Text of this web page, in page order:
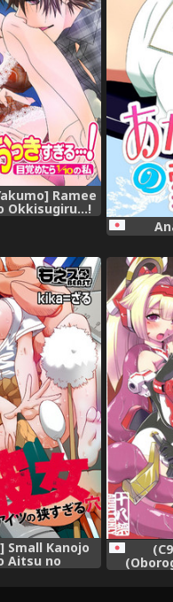
Ramee
Okkisugiru...!
1/10 no
Small Kanojo
Aitsu no